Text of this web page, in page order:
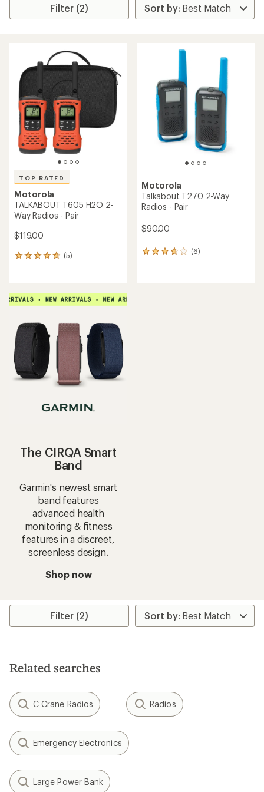
Filter (2)
TOP RATED
Motorola
TALKABOUT T605 H2O 2-
Way Radios - Pair
$119.00
(5)
5
average
rating
4.8
out
of
5
stars
Motorola
Talkabout T270 2-Way
Radios - Pair
$90.00
(6)
6
The CIRQA Smart
Band
Garmin's newest smart
band features
advanced health
monitoring & fitness
features in a discreet,
screenless design.
Shop now
Filter (2)
Related searches
C Crane Radios Radios
Emergency Electronics
Large Power Bank